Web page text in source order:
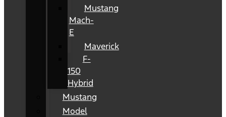
Mustang
Mach-
E
Maverick
F-
150
Hybrid
Mustang
Model